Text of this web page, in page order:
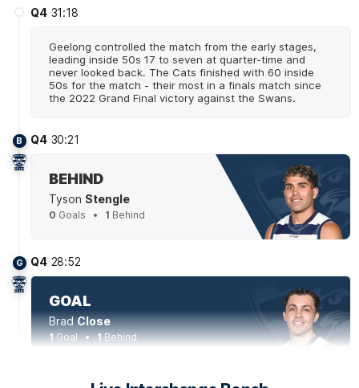
Q4 31:18
Geelong controlled the match from the early stages,
leading inside 50s 17 to seven at quarter-time and
never looked back. The Cats finished with 60 inside
50s for the match - their most in a finals match since
the 2022 Grand Final victory against the Swans.
B Q4 30:21
BEHIND
Tyson Stengle
0 Goals 1 Behind
G Q4 28:52
GOAL
Brad Close
1Goal 1Behind